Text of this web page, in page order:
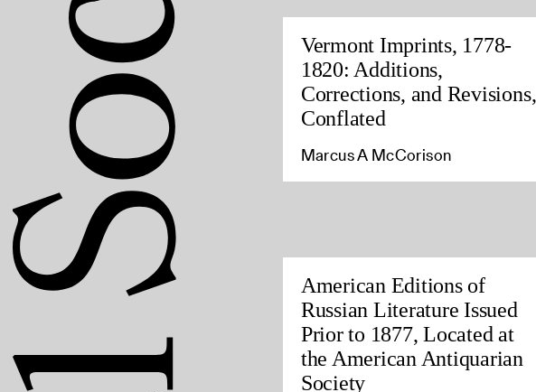
Vermont Imprints, 1778-
1820: Additions,
Corrections, and Revisions,
Conflated
Marcus A McCorison
American Editions of
Russian Literature Issued
Prior to 1877, Located at
the American Antiquarian
Society